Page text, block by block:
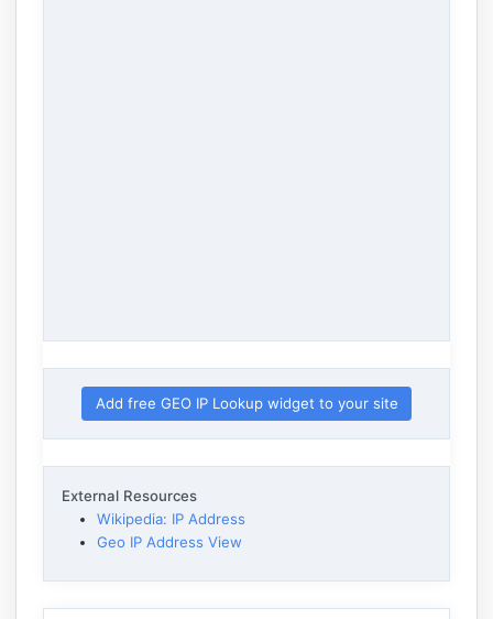
Add free GEO IP Lookup widget to your site
External Resources
Wikipedia: IP Address
Geo IP Address View